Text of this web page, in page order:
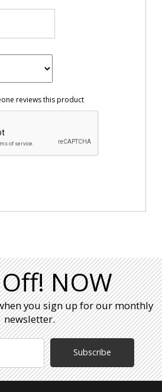
reviews this product
NOW
you sign up for our monthly
newsletter.
Subscribe